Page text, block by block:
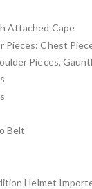
Attached Cape
Pieces: Chest
Pieces,
Belt
Helmet